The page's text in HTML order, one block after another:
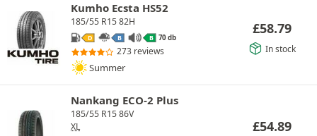
Kumho Ecsta HS52
185/55 R15 82H
D B B 70 db
273 reviews
Summer
£58.79
In stock
Nankang ECO-2 Plus
185/55 R15 86V
XL
£54.89